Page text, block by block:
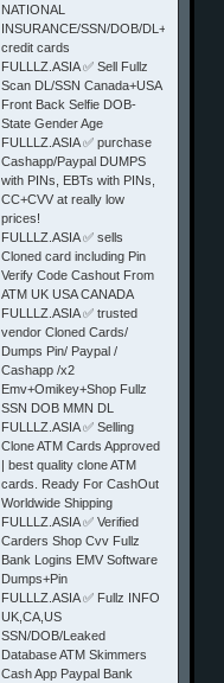
NATIONAL
INSURANCE/SSN/DOB/
credit cards
FULLLZ.ASIA ✅ Sell Fullz
Scan DL/SSN Canada+USA
Front Back Selfie DOB-
State Gender Age
FULLLZ.ASIA ✅ purchase
Cashapp/Paypal DUMPS
with PINs, EBTs with PINs,
CC+CVV at really low
prices!
FULLLZ.ASIA ✅ sells
Cloned card including Pin
Verify Code Cashout From
ATM UK USA CANADA
FULLLZ.ASIA ✅ trusted
vendor Cloned Cards/
Dumps Pin/ Paypal /
Cashapp /x2
Emv+Omikey+Shop Fullz
SSN DOB MMN DL
FULLLZ.ASIA ✅ Selling
Clone ATM Cards Approved
| best quality clone ATM
cards. Ready For CashOut
Worldwide Shipping
FULLLZ.ASIA ✅ Verified
Carders Shop Cvv Fullz
Bank Logins EMV Software
Dumps+Pin
FULLLZ.ASIA ✅ Fullz INFO
UK,CA,US
SSN/DOB/Leaked
Database ATM Skimmers
Cash App Paypal Bank